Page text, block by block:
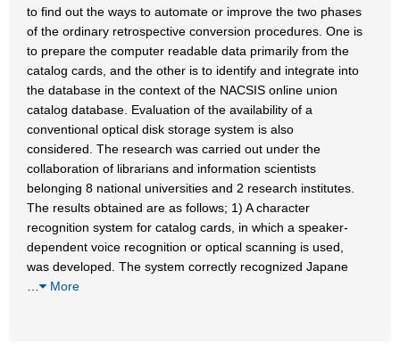
to find out the ways to automate or improve the two phases
of the ordinary retrospective conversion procedures. One is
to prepare the computer readable data primarily from the
catalog cards, and the other is to identify and integrate into
the database in the context of the NACSIS online union
catalog database. Evaluation of the availability of a
conventional optical disk storage system is also
considered. The research was carried out under the
collaboration of librarians and information scientists
belonging 8 national universities and 2 research institutes.
The results obtained are as follows; 1) A character
recognition system for catalog cards, in which a speaker-
dependent voice recognition or optical scanning is used,
was developed. The system correctly recognized Japane
More